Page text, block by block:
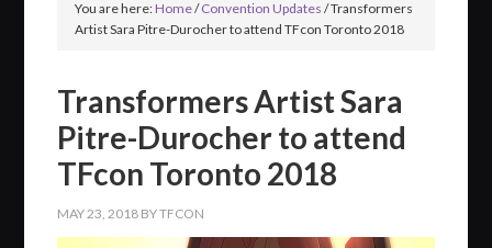
You are here:Home/Convention Updates /Transformers
Artist Sara Pitre-Durocher to attend TFcon Toronto 2018
Transformers Artist Sara
Pitre-Durocher to attend
TFcon Toronto 2018
MAY 23, 2018 BYTFCON